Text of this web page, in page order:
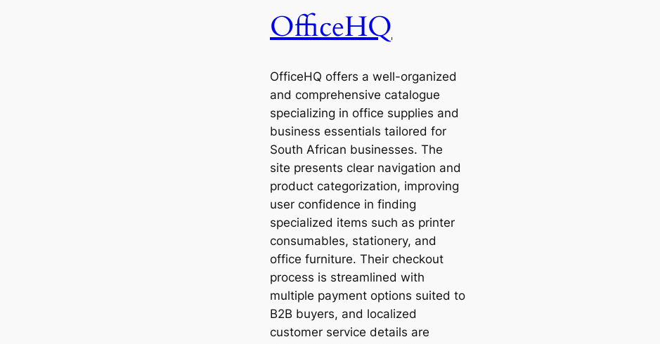
OfficeHQ
OfficeHQ offers a well-organized
and comprehensive catalogue
specializing in office supplies and
business essentials tailored for
South African businesses. The
site presents clear navigation and
product categorization, improving
user confidence in finding
specialized items such as printer
consumables, stationery, and
office furniture. Their checkout
process is streamlined with
multiple payment options suited to
B2B buyers, and localized
customer service details are